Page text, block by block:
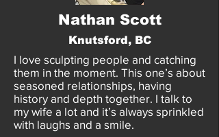
Nathan Scott
Knutsford, BC
I love sculpting people and catching
them in the moment. This one’s about
seasoned relationships, having
history and depth together. I talk to
my wife a lot and it’s always sprinkled
with laughs and a smile.